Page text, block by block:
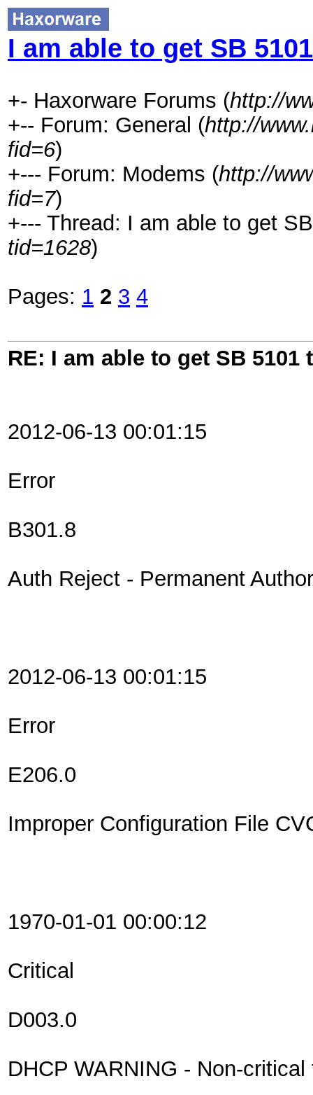
I am able to get SB
+- Haxorware Forums (http://
+-- Forum: General (http://
fid=6)
+--- Forum: Modems (http://
fid=7)
+--- Thread: I am able to get
tid=1628)
Pages: 1 2 3 4
RE: I am able to get SB 5101
2012-06-13 00:01:15
Error
B301.8
Auth Reject - Permanent
2012-06-13 00:01:15
Error
E206.0
Improper Configuration File
1970-01-01 00:00:12
Critical
D003.0
DHCP WARNING - Non-